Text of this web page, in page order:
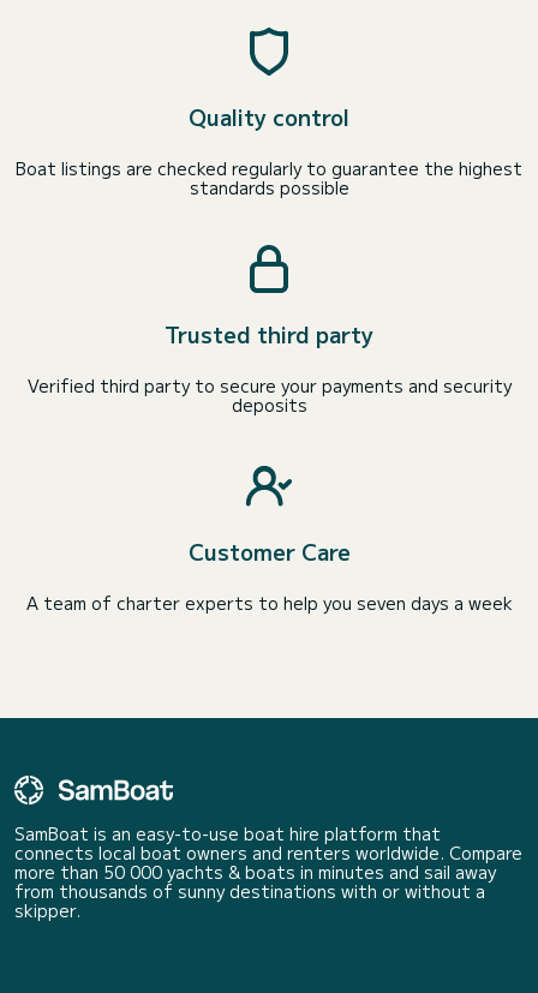
Quality control
Boat listings are checked regularly to guarantee the highest
standards possible
Trusted third party
Verified third party to secure your payments and security
deposits
Customer Care
A team of charter experts to help you seven days a week
SamBoat is an easy-to-use boat hire platform that
connects local boat owners and renters worldwide. Compare
more than 50 000 yachts & boats in minutes and sail away
from thousands of sunny destinations with or without a
skipper.